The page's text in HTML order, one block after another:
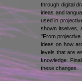
through digital
ideas and
used in
shown itselves,
"From projective
ideas on how
levels that are
knowledge.
these changes.